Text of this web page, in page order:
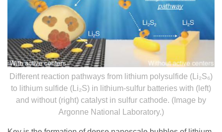
Different reaction pathways from lithium polysulfide (Li₂S₆)
to lithium sulfide (Li₂S) in lithium-sulfur batteries with (left)
and without (right) catalyst in sulfur cathode. (Image by
Argonne National Laboratory.)